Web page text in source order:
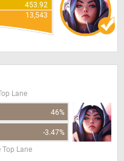
453.92
13,543
Lane
46%
-3.47%
Lane